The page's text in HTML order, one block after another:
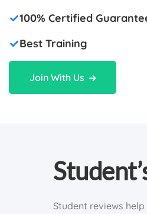
100% Certified
Best Training
Join With Us
Student reviews